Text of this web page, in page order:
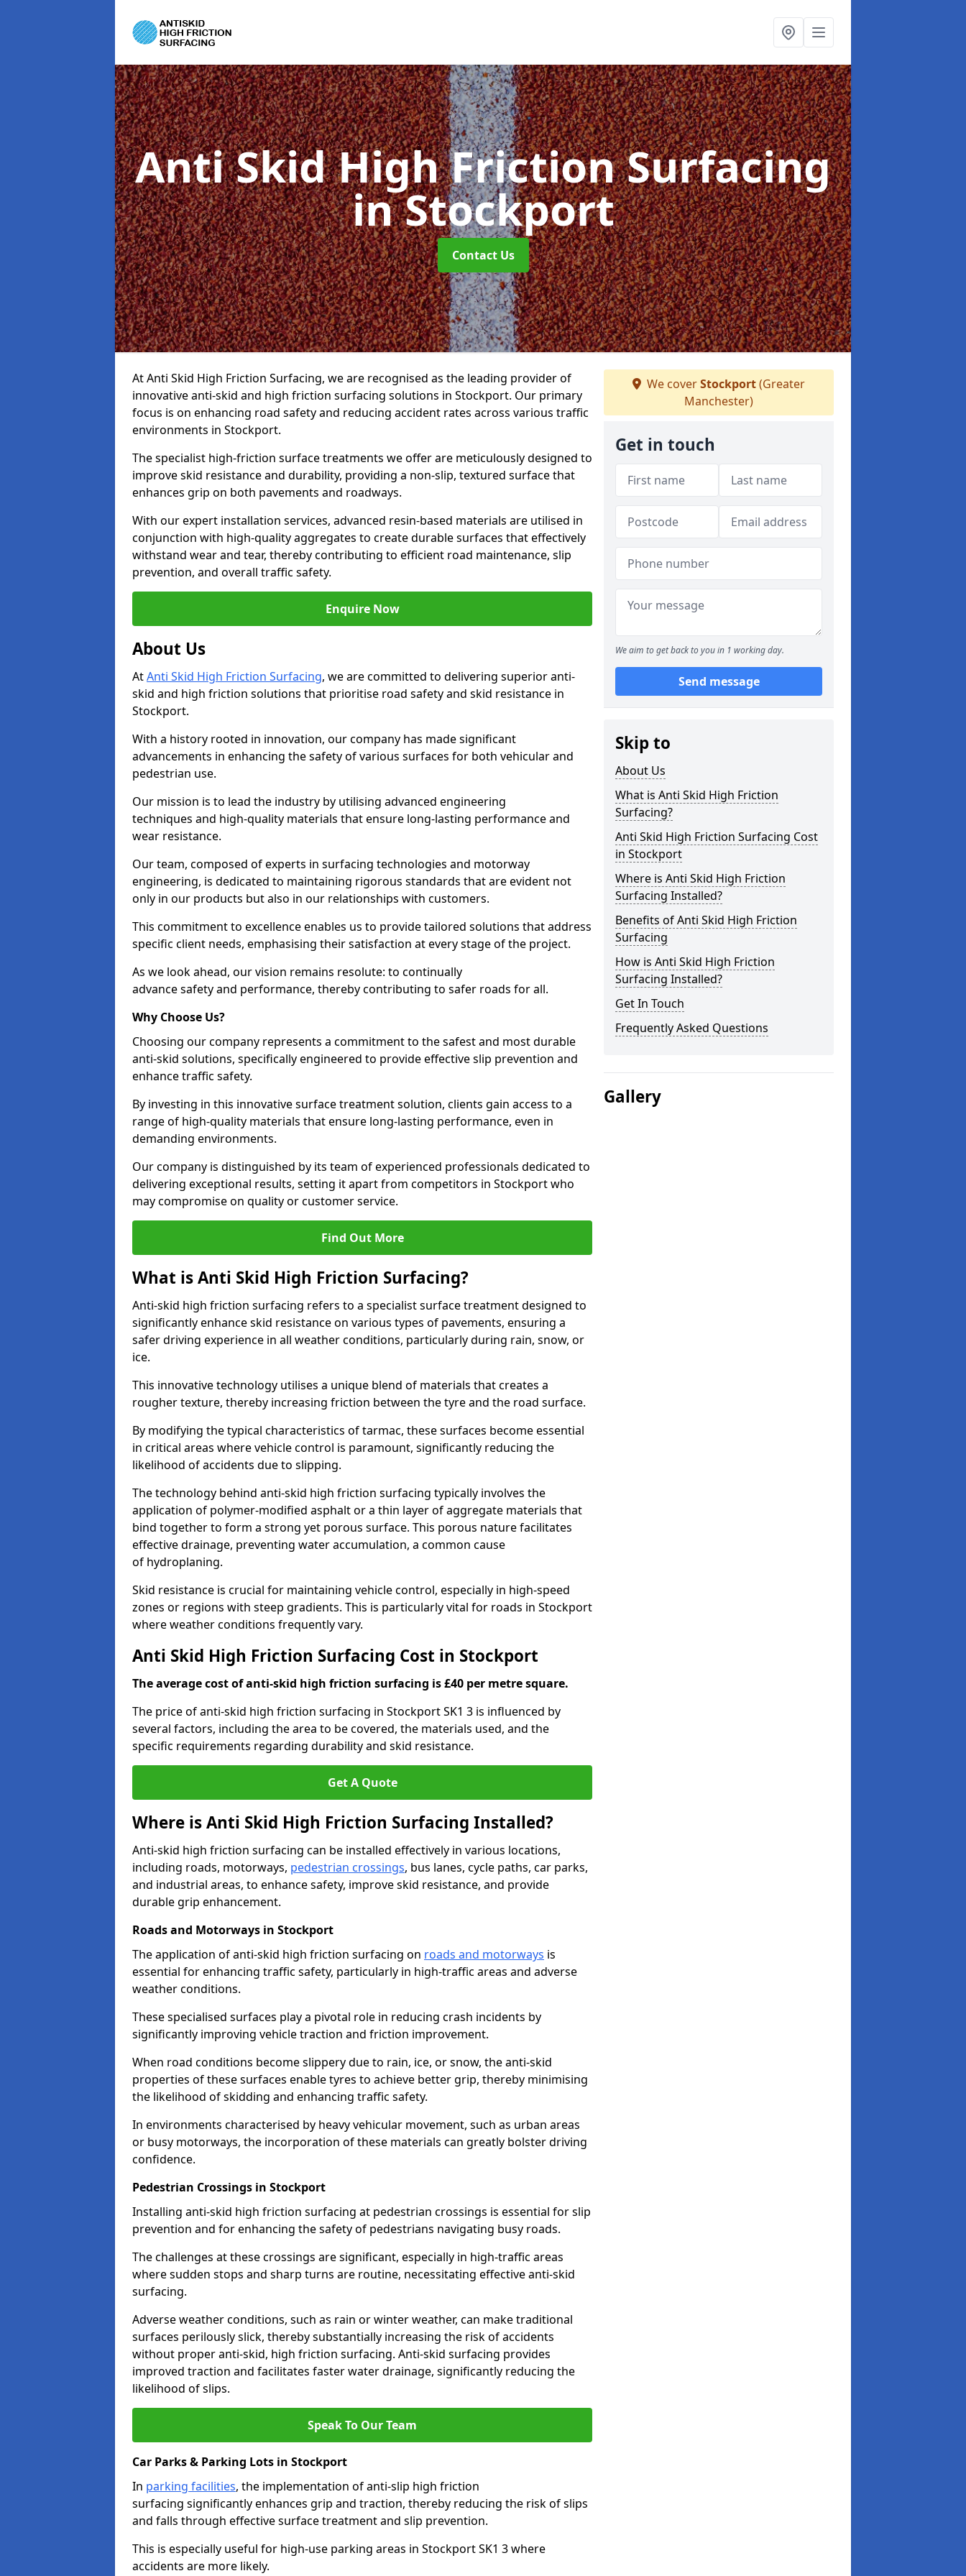
Anti Skid High Friction Surfacing
in Stockport
Contact Us
At Anti Skid High Friction Surfacing, we are recognised as the leading provider of
innovative anti-skid and high friction surfacing solutions in Stockport. Our primary
focus is on enhancing road safety and reducing accident rates across various traffic
environments in Stockport.
The specialist high-friction surface treatments we offer are meticulously designed to
improve skid resistance and durability, providing a non-slip, textured surface that
enhances grip on both pavements and roadways.
With our expert installation services, advanced resin-based materials are utilised in
conjunction with high-quality aggregates to create durable surfaces that effectively
withstand wear and tear, thereby contributing to efficient road maintenance, slip
prevention, and overall traffic safety.
Enquire Now
About Us
AtAnti Skid High Friction Surfacing, we are committed to delivering superior anti-
skid and high friction solutions that prioritise road safety and skid resistance in
Stockport.
With a history rooted in innovation, our company has made significant
advancements in enhancing the safety of various surfaces for both vehicular and
pedestrian use.
Our mission is to lead the industry by utilising advanced engineering
techniques and high-quality materials that ensure long-lasting performance and
wear resistance.
Our team, composed of experts in surfacing technologies and motorway
engineering, is dedicated to maintaining rigorous standards that are evident not
only in our products but also in our relationships with customers.
This commitment to excellence enables us to provide tailored solutions that address
specific client needs, emphasising their satisfaction at every stage of the project.
As we look ahead, our vision remains resolute: to continually
advance safety and performance, thereby contributing to safer roads for all.
Why Choose Us?
Choosing our company represents a commitment to the safest and most durable
anti-skid solutions, specifically engineered to provide effective slip prevention and
enhance traffic safety.
By investing in this innovative surface treatment solution, clients gain access to a
range of high-quality materials that ensure long-lasting performance, even in
demanding environments.
Our company is distinguished by its team of experienced professionals dedicated to
delivering exceptional results, setting it apart from competitors in Stockport who
may compromise on quality or customer service.
Find Out More
What is Anti Skid High Friction Surfacing?
Anti-skid high friction surfacing refers to a specialist surface treatment designed to
significantly enhance skid resistance on various types of pavements, ensuring a
safer driving experience in all weather conditions, particularly during rain, snow, or
ice.
This innovative technology utilises a unique blend of materials that creates a
rougher texture, thereby increasing friction between the tyre and the road surface.
By modifying the typical characteristics of tarmac, these surfaces become essential
in critical areas where vehicle control is paramount, significantly reducing the
likelihood of accidents due to slipping.
The technology behind anti-skid high friction surfacing typically involves the
application of polymer-modified asphalt or a thin layer of aggregate materials that
bind together to form a strong yet porous surface. This porous nature facilitates
effective drainage, preventing water accumulation, a common cause
of hydroplaning.
Skid resistance is crucial for maintaining vehicle control, especially in high-speed
zones or regions with steep gradients. This is particularly vital for roads in Stockport
where weather conditions frequently vary.
Anti Skid High Friction Surfacing Cost in Stockport
The average cost of anti-skid high friction surfacing is £40 per metre square.
The price of anti-skid high friction surfacing in Stockport SK1 3 is influenced by
several factors, including the area to be covered, the materials used, and the
specific requirements regarding durability and skid resistance.
Get A Quote
Where is Anti Skid High Friction Surfacing Installed?
Anti-skid high friction surfacing can be installed effectively in various locations,
including roads, motorways, pedestrian crossings, bus lanes, cycle paths, car parks,
and industrial areas, to enhance safety, improve skid resistance, and provide
durable grip enhancement.
Roads and Motorways in Stockport
The application of anti-skid high friction surfacing on roads and motorways is
essential for enhancing traffic safety, particularly in high-traffic areas and adverse
weather conditions.
These specialised surfaces play a pivotal role in reducing crash incidents by
significantly improving vehicle traction and friction improvement.
When road conditions become slippery due to rain, ice, or snow, the anti-skid
properties of these surfaces enable tyres to achieve better grip, thereby minimising
the likelihood of skidding and enhancing traffic safety.
In environments characterised by heavy vehicular movement, such as urban areas
or busy motorways, the incorporation of these materials can greatly bolster driving
confidence.
Pedestrian Crossings in Stockport
Installing anti-skid high friction surfacing at pedestrian crossings is essential for slip
prevention and for enhancing the safety of pedestrians navigating busy roads.
The challenges at these crossings are significant, especially in high-traffic areas
where sudden stops and sharp turns are routine, necessitating effective anti-skid
surfacing.
Adverse weather conditions, such as rain or winter weather, can make traditional
surfaces perilously slick, thereby substantially increasing the risk of accidents
without proper anti-skid, high friction surfacing. Anti-skid surfacing provides
improved traction and facilitates faster water drainage, significantly reducing the
likelihood of slips.
Speak To Our Team
Car Parks & Parking Lots in Stockport
In parking facilities, the implementation of anti-slip high friction
surfacing significantly enhances grip and traction, thereby reducing the risk of slips
and falls through effective surface treatment and slip prevention.
This is especially useful for high-use parking areas in Stockport SK1 3 where
accidents are more likely.
We coverStockport(Greater
Manchester)
Get in touch
We aim to get back to you in 1 working day.
Send message
Skip to
About Us
What is Anti Skid High Friction
Surfacing?
Anti Skid High Friction Surfacing Cost
in Stockport
Where is Anti Skid High Friction
Surfacing Installed?
Benefits of Anti Skid High Friction
Surfacing
How is Anti Skid High Friction
Surfacing Installed?
Get In Touch
Frequently Asked Questions
Gallery